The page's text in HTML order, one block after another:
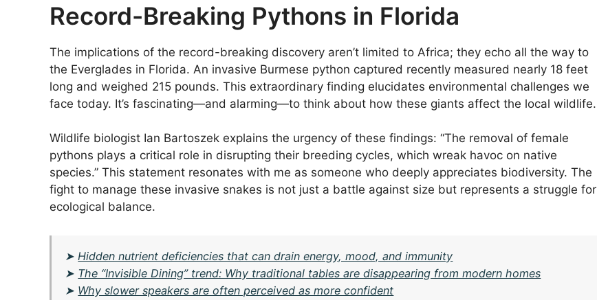
Record-Breaking Pythons in Florida
The implications of the record-breaking discovery aren’t limited to Africa; they echo all the way to
the Everglades in Florida. An invasive Burmese python captured recently measured nearly 18 feet
long and weighed 215 pounds. This extraordinary finding elucidates environmental challenges we
face today. It’s fascinating—and alarming—to think about how these giants affect the local wildlife.
Wildlife biologist Ian Bartoszek explains the urgency of these findings: “The removal of female
pythons plays a critical role in disrupting their breeding cycles, which wreak havoc on native
species.” This statement resonates with me as someone who deeply appreciates biodiversity. The
fight to manage these invasive snakes is not just a battle against size but represents a struggle for
ecological balance.
➤Hidden nutrient deficiencies that can drain energy, mood, and immunity
➤ The “Invisible Dining” trend: Why traditional tables are disappearing from modern homes
➤ Why slower speakers are often perceived as more confident